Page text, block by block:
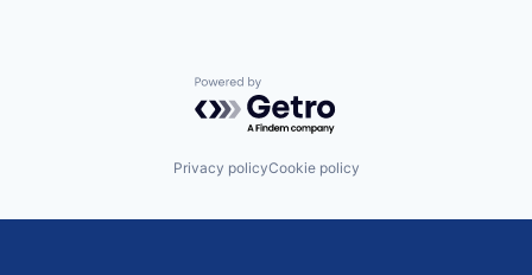
Powered by Getro.com
Privacy policyCookie policy